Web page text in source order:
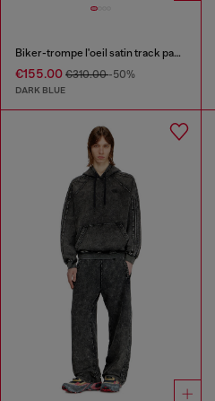
Biker-trompe l'oeil satin track pants
€155.00 €310.00-50%
DARK BLUE